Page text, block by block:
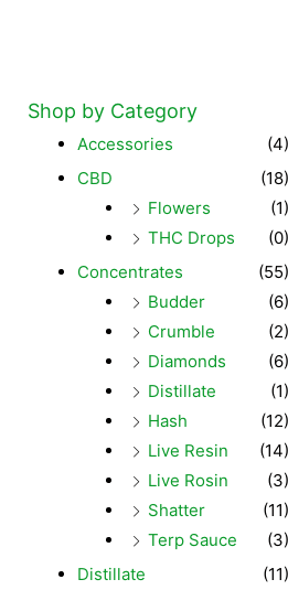
Shop by Category
Accessories
(4)
CBD
(18)
Flowers
(1)
THC Drops
(0)
Concentrates
(55)
Budder
(6)
Crumble
(2)
Diamonds
(6)
Distillate
(1)
Hash
(12)
Live Resin
(14)
Live Rosin
(3)
Shatter
(11)
Terp Sauce
(3)
Distillate
(11)